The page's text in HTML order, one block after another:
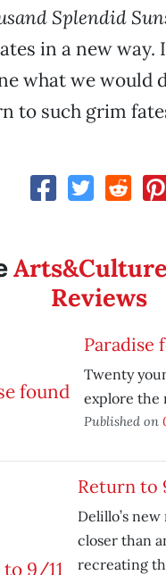
Splendid
in a new way.
what we would
to such grim
Arts&Culture
Reviews
Paradise
Twenty
explore the
Published on
Return to
Delillo’s
closer than
recreating